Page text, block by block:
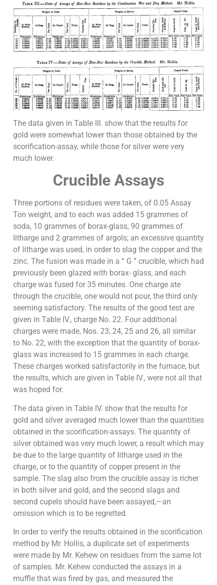
The data given in Table III. show that the results for
gold were somewhat lower than those obtained by the
scorification-assay, while those for silver were very
much lower.
Crucible Assays
Three portions of residues were taken, of 0.05 Assay
Ton weight, and to each was added 15 grammes of
soda, 10 grammes of borax-glass, 90 grammes of
litharge and 2 grammes of argols; an excessive quantity
of litharge was used, in order to slag the copper and the
zinc. The fusion was made in a “ G ” crucible, which had
previously been glazed with borax- glass, and each
charge was fused for 35 minutes. One charge ate
through the crucible, one would not pour, the third only
seeming satisfactory. The results of the good test are
given in Table IV., charge No. 22. Four additional
charges were made, Nos. 23, 24, 25 and 26, all similar
to No. 22, with the exception that the quantity of borax-
glass was increased to 15 grammes in each charge.
These charges worked satisfactorily in the furnace, but
the results, which are given in Table IV., were not all that
was hoped for.
The data given in Table IV. show that the results for
gold and silver averaged much lower than the quantities
obtained in the scorification-assays. The quantity of
silver obtained was very much lower, a result which may
be due to the large quantity of litharge used in the
charge, or to the quantity of copper present in the
sample. The slag also from the crucible assay is richer
in both silver and gold, and the second slags and
second cupels should have been assayed,—an
omission which is to be regretted.
In order to verify the results obtained in the scorification
method by Mr. Hollis, a duplicate set of experiments
were made by Mr. Kehew on residues from the same lot
of samples. Mr. Kehew conducted the assays in a
muffle that was fired by gas, and measured the